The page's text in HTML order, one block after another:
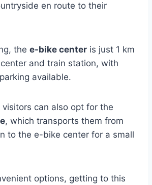
en route to their
the e-bike center is just 1 km
and train station, with
available.
visitors can also opt for the
, which transports them from
to the e-bike center for a small
options, getting to this